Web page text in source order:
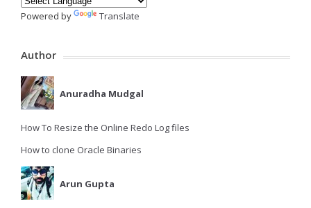
Powered by Translate
Author
Anuradha Mudgal
How To Resize the Online Redo Log files
How to clone Oracle Binaries
Arun Gupta